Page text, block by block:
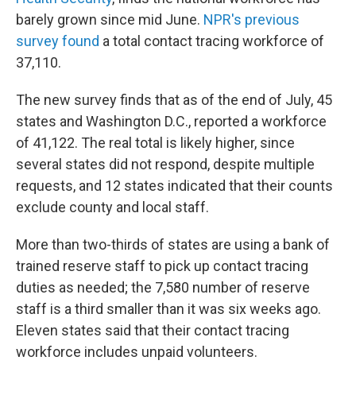
barely grown since mid June. NPR's previous
survey found a total contact tracing workforce of
37,110.
The new survey finds that as of the end of July, 45
states and Washington D.C., reported a workforce
of 41,122. The real total is likely higher, since
several states did not respond, despite multiple
requests, and 12 states indicated that their counts
exclude county and local staff.
More than two-thirds of states are using a bank of
trained reserve staff to pick up contact tracing
duties as needed; the 7,580 number of reserve
staff is a third smaller than it was six weeks ago.
Eleven states said that their contact tracing
workforce includes unpaid volunteers.